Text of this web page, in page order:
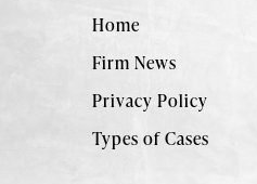
Home
Firm News
Privacy Policy
Types of Cases